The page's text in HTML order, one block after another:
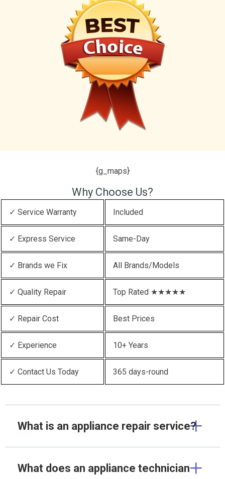
{g_maps}
Why Choose Us?
✓ Service Warranty Included
✓ Express Service Same-Day
✓ Brands we Fix All Brands/Models
✓ Quality Repair Top Rated ★★★★★
✓ Repair Cost Best Prices
✓ Experience 10+ Years
✓ Contact Us Today 365 days-round
What is an appliance repair service?
What does an appliance technician